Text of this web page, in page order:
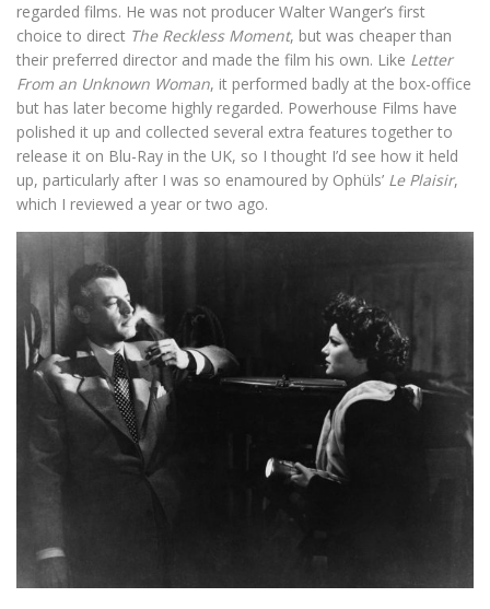
regarded films. He was not producer Walter Wanger’s first
choice to direct The Reckless Moment, but was cheaper than
their preferred director and made the film his own. Like Letter
From an Unknown Woman, it performed badly at the box-office
but has later become highly regarded. Powerhouse Films have
polished it up and collected several extra features together to
release it on Blu-Ray in the UK, so I thought I’d see how it held
up, particularly after I was so enamoured by Ophüls’ Le Plaisir,
which I reviewed a year or two ago.